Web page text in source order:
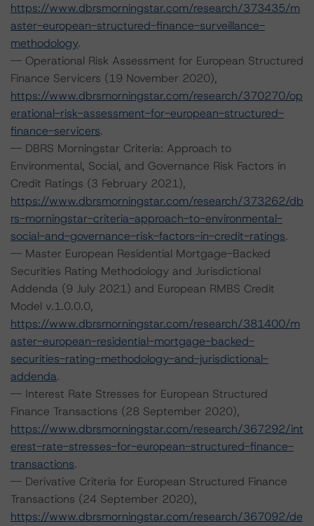
https://www.dbrsmorningstar.com/research/373435/m
aster-european-structured-finance-surveillance-
methodology.
-- Operational Risk Assessment for European Structured
Finance Servicers (19 November 2020),
https://www.dbrsmorningstar.com/research/370270/op
erational-risk-assessment-for-european-structured-
finance-servicers.
-- DBRS Morningstar Criteria: Approach to
Environmental, Social, and Governance Risk Factors in
Credit Ratings (3 February 2021),
https://www.dbrsmorningstar.com/research/373262/db
rs-morningstar-criteria-approach-to-environmental-
social-and-governance-risk-factors-in-credit-ratings.
-- Master European Residential Mortgage-Backed
Securities Rating Methodology and Jurisdictional
Addenda (9 July 2021) and European RMBS Credit
Model v.1.0.0.0,
https://www.dbrsmorningstar.com/research/381400/m
aster-european-residential-mortgage-backed-
securities-rating-methodology-and-jurisdictional-
addenda.
-- Interest Rate Stresses for European Structured
Finance Transactions (28 September 2020),
https://www.dbrsmorningstar.com/research/367292/int
erest-rate-stresses-for-european-structured-finance-
transactions.
-- Derivative Criteria for European Structured Finance
Transactions (24 September 2020),
https://www.dbrsmorningstar.com/research/367092/de